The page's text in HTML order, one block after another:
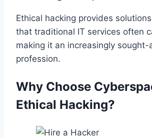
Ethical hacking provides
that traditional IT services often
making it an increasingly sought-
profession.
Why Choose
Ethical Hacking?